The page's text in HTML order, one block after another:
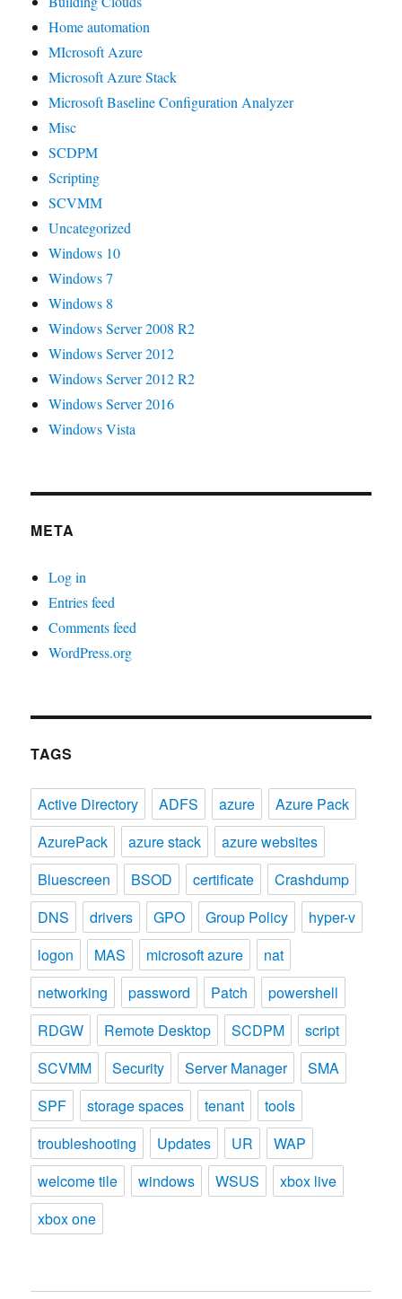
Home automation
MIcrosoft Azure
Microsoft Azure Stack
Microsoft Baseline Configuration Analyzer
Misc
SCDPM
Scripting
SCVMM
Uncategorized
Windows 10
Windows 7
Windows 8
Windows Server 2008 R2
Windows Server 2012
Windows Server 2012 R2
Windows Server 2016
Windows Vista
META
Log in
Entries feed
Comments feed
WordPress.org
TAGS
Active Directory ADFS azure
Azure Pack
AzurePack
azure stack
azure websites
Bluescreen
BSOD certificate
Crashdump
DNS
drivers GPO Group Policy
hyper-v
logon
MAS microsoft azure
nat
networking
password Patch
powershell
RDGW
Remote Desktop SCDPM
script
SCVMM
Security Server Manager
SMA
SPF
storage spaces tenant
tools
troubleshooting
Updates UR
WAP
welcome tile
windows WSUS
xbox live
xbox one